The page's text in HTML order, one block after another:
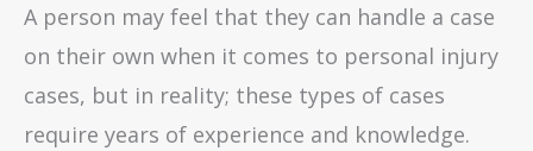
A person may feel that they can handle a case
on their own when it comes to personal injury
cases, but in reality; these types of cases
require years of experience and knowledge.